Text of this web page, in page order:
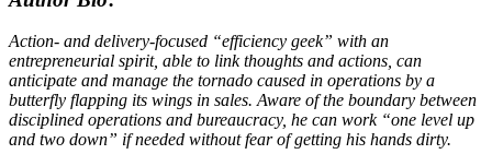
Action- and delivery-focused “efficiency geek” with an
entrepreneurial spirit, able to link thoughts and actions, can
anticipate and manage the tornado caused in operations by a
butterfly flapping its wings in sales. Aware of the boundary between
disciplined operations and bureaucracy, he can work “one level up
and two down” if needed without fear of getting his hands dirty.